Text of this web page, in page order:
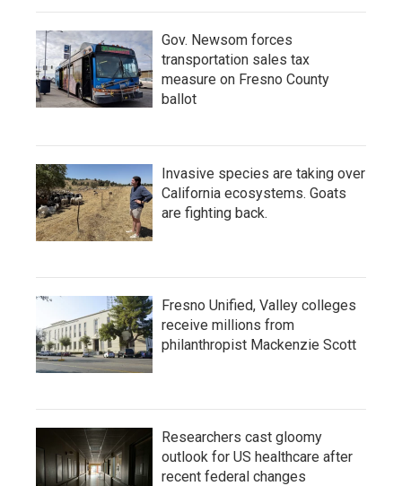
Gov. Newsom forces
transportation sales tax
measure on Fresno County
ballot
Invasive species are taking over
California ecosystems. Goats
are fighting back.
Fresno Unified, Valley colleges
receive millions from
philanthropist Mackenzie Scott
Researchers cast gloomy
outlook for US healthcare after
recent federal changes